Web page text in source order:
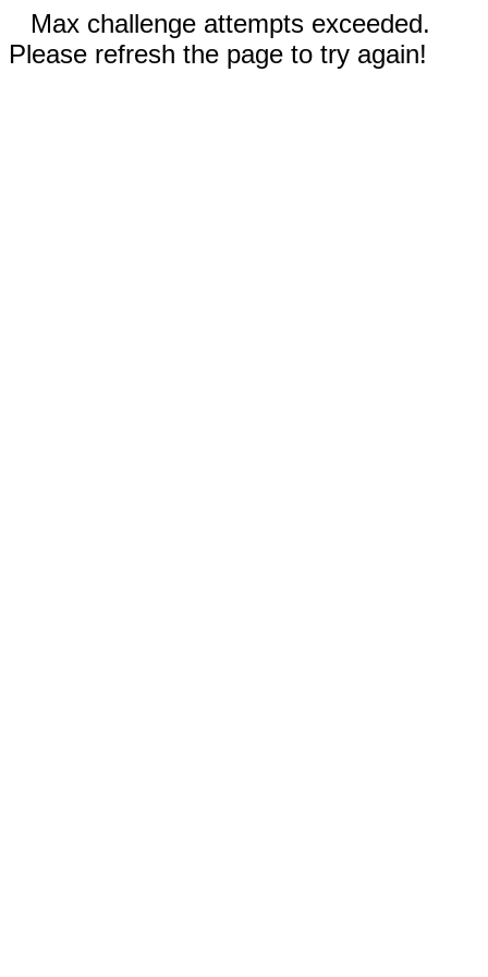
Max challenge attempts exceeded.
Please refresh the page to try again!